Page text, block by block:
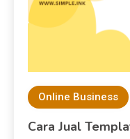
Online Business
Cara Jual